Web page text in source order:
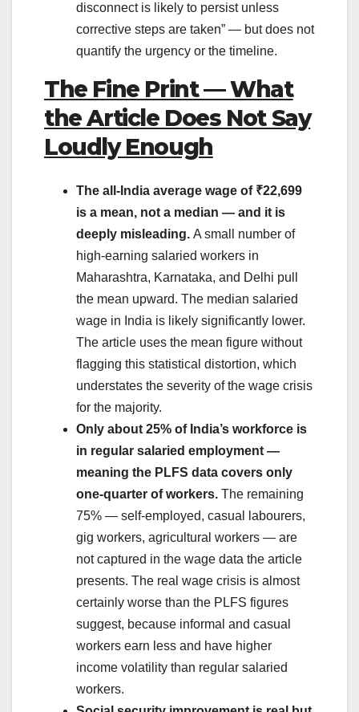
disconnect is likely to persist unless
corrective steps are taken” — but does not
quantify the urgency or the timeline.
The Fine Print — What
the Article Does Not Say
Loudly Enough
The all-India average wage of ₹22,699
is a mean, not a median — and it is
deeply misleading. A small number of
high-earning salaried workers in
Maharashtra, Karnataka, and Delhi pull
the mean upward. The median salaried
wage in India is likely significantly lower.
The article uses the mean figure without
flagging this statistical distortion, which
understates the severity of the wage crisis
for the majority.
Only about 25% of India’s workforce is
in regular salaried employment —
meaning the PLFS data covers only
one-quarter of workers. The remaining
75% — self-employed, casual labourers,
gig workers, agricultural workers — are
not captured in the wage data the article
presents. The real wage crisis is almost
certainly worse than the PLFS figures
suggest, because informal and casual
workers earn less and have higher
income volatility than regular salaried
workers.